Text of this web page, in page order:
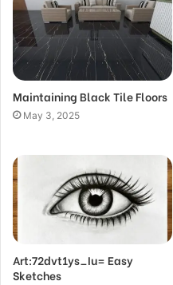
Maintaining Black Tile Floors
May 3, 2025
Art:72dvt1ys_Iu= Easy
Sketches